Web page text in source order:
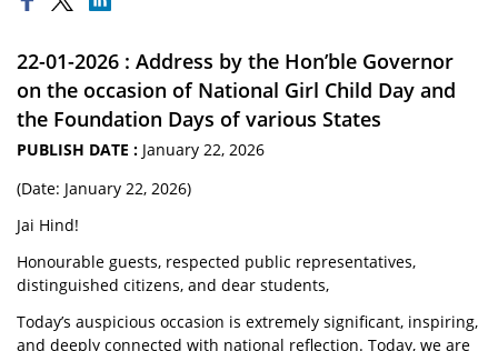
22-01-2026 : Address by the Hon’ble Governor
on the occasion of National Girl Child Day and
the Foundation Days of various States
PUBLISH DATE : January 22, 2026
(Date: January 22, 2026)
Jai Hind!
Honourable guests, respected public representatives,
distinguished citizens, and dear students,
Today’s auspicious occasion is extremely significant, inspiring,
and deeply connected with national reflection. Today, we are